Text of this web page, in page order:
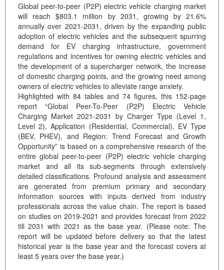
Global peer-to-peer (P2P) electric vehicle charging market
will reach $803.1 million by 2031, growing by 21.6%
annually over 2021-2031, driven by the expanding public
adoption of electric vehicles and the subsequent spurring
demand for EV charging infrastructure, government
regulations and incentives for owning electric vehicles and
the development of a supercharger network, the increase
of domestic charging points, and the growing need among
owners of electric vehicles to alleviate range anxiety.
Highlighted with 84 tables and 74 figures, this 152-page
report “Global Peer-To-Peer (P2P) Electric Vehicle
Charging Market 2021-2031 by Charger Type (Level 1,
Level 2), Application (Residential, Commercial), EV Type
(BEV, PHEV), and Region: Trend Forecast and Growth
Opportunity” is based on a comprehensive research of the
entire global peer-to-peer (P2P) electric vehicle charging
market and all its sub-segments through extensively
detailed classifications. Profound analysis and assessment
are generated from premium primary and secondary
information sources with inputs derived from industry
professionals across the value chain. The report is based
on studies on 2019-2021 and provides forecast from 2022
till 2031 with 2021 as the base year. (Please note: The
report will be updated before delivery so that the latest
historical year is the base year and the forecast covers at
least 5 years over the base year.)